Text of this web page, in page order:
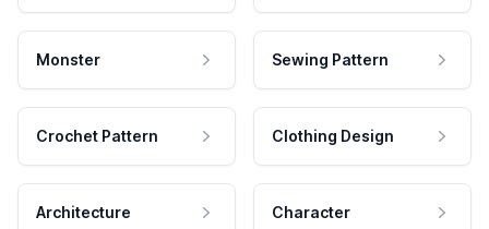
Monster Sewing Pattern
Crochet Pattern Clothing Design
Architecture Character